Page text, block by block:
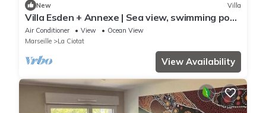
New Villa
Villa Esden + Annexe | Sea view, swimming pool,
absolute peace and quiet between countryside
and coastline
Air Conditioner View
Ocean View
Marseille
La Ciotat
View Availability